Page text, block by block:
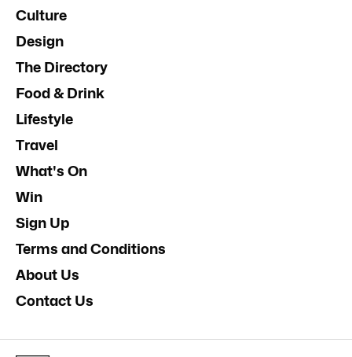
Culture
Design
The Directory
Food & Drink
Lifestyle
Travel
What's On
Win
Sign Up
Terms and Conditions
About Us
Contact Us